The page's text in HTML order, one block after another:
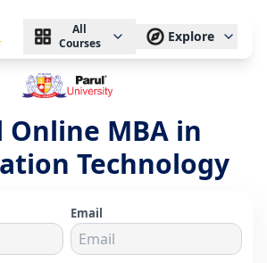
All
Courses
Explore
Online MBA in
Technology
Email